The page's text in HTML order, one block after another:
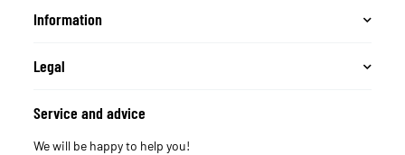
Information
Legal
Service and advice
We will be happy to help you!